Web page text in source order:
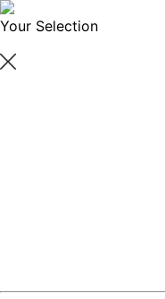
Your Selection